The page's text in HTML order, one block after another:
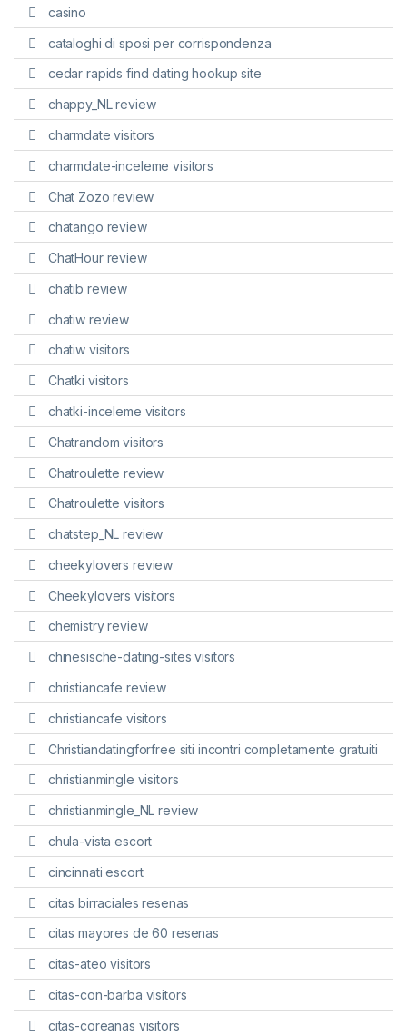
casino
cataloghi di sposi per corrispondenza
cedar rapids find dating hookup site
chappy_NL review
charmdate visitors
charmdate-inceleme visitors
Chat Zozo review
chatango review
ChatHour review
chatib review
chatiw review
chatiw visitors
Chatki visitors
chatki-inceleme visitors
Chatrandom visitors
Chatroulette review
Chatroulette visitors
chatstep_NL review
cheekylovers review
Cheekylovers visitors
chemistry review
chinesische-dating-sites visitors
christiancafe review
christiancafe visitors
Christiandatingforfree siti incontri completamente gratuiti
christianmingle visitors
christianmingle_NL review
chula-vista escort
cincinnati escort
citas birraciales resenas
citas mayores de 60 resenas
citas-ateo visitors
citas-con-barba visitors
citas-coreanas visitors